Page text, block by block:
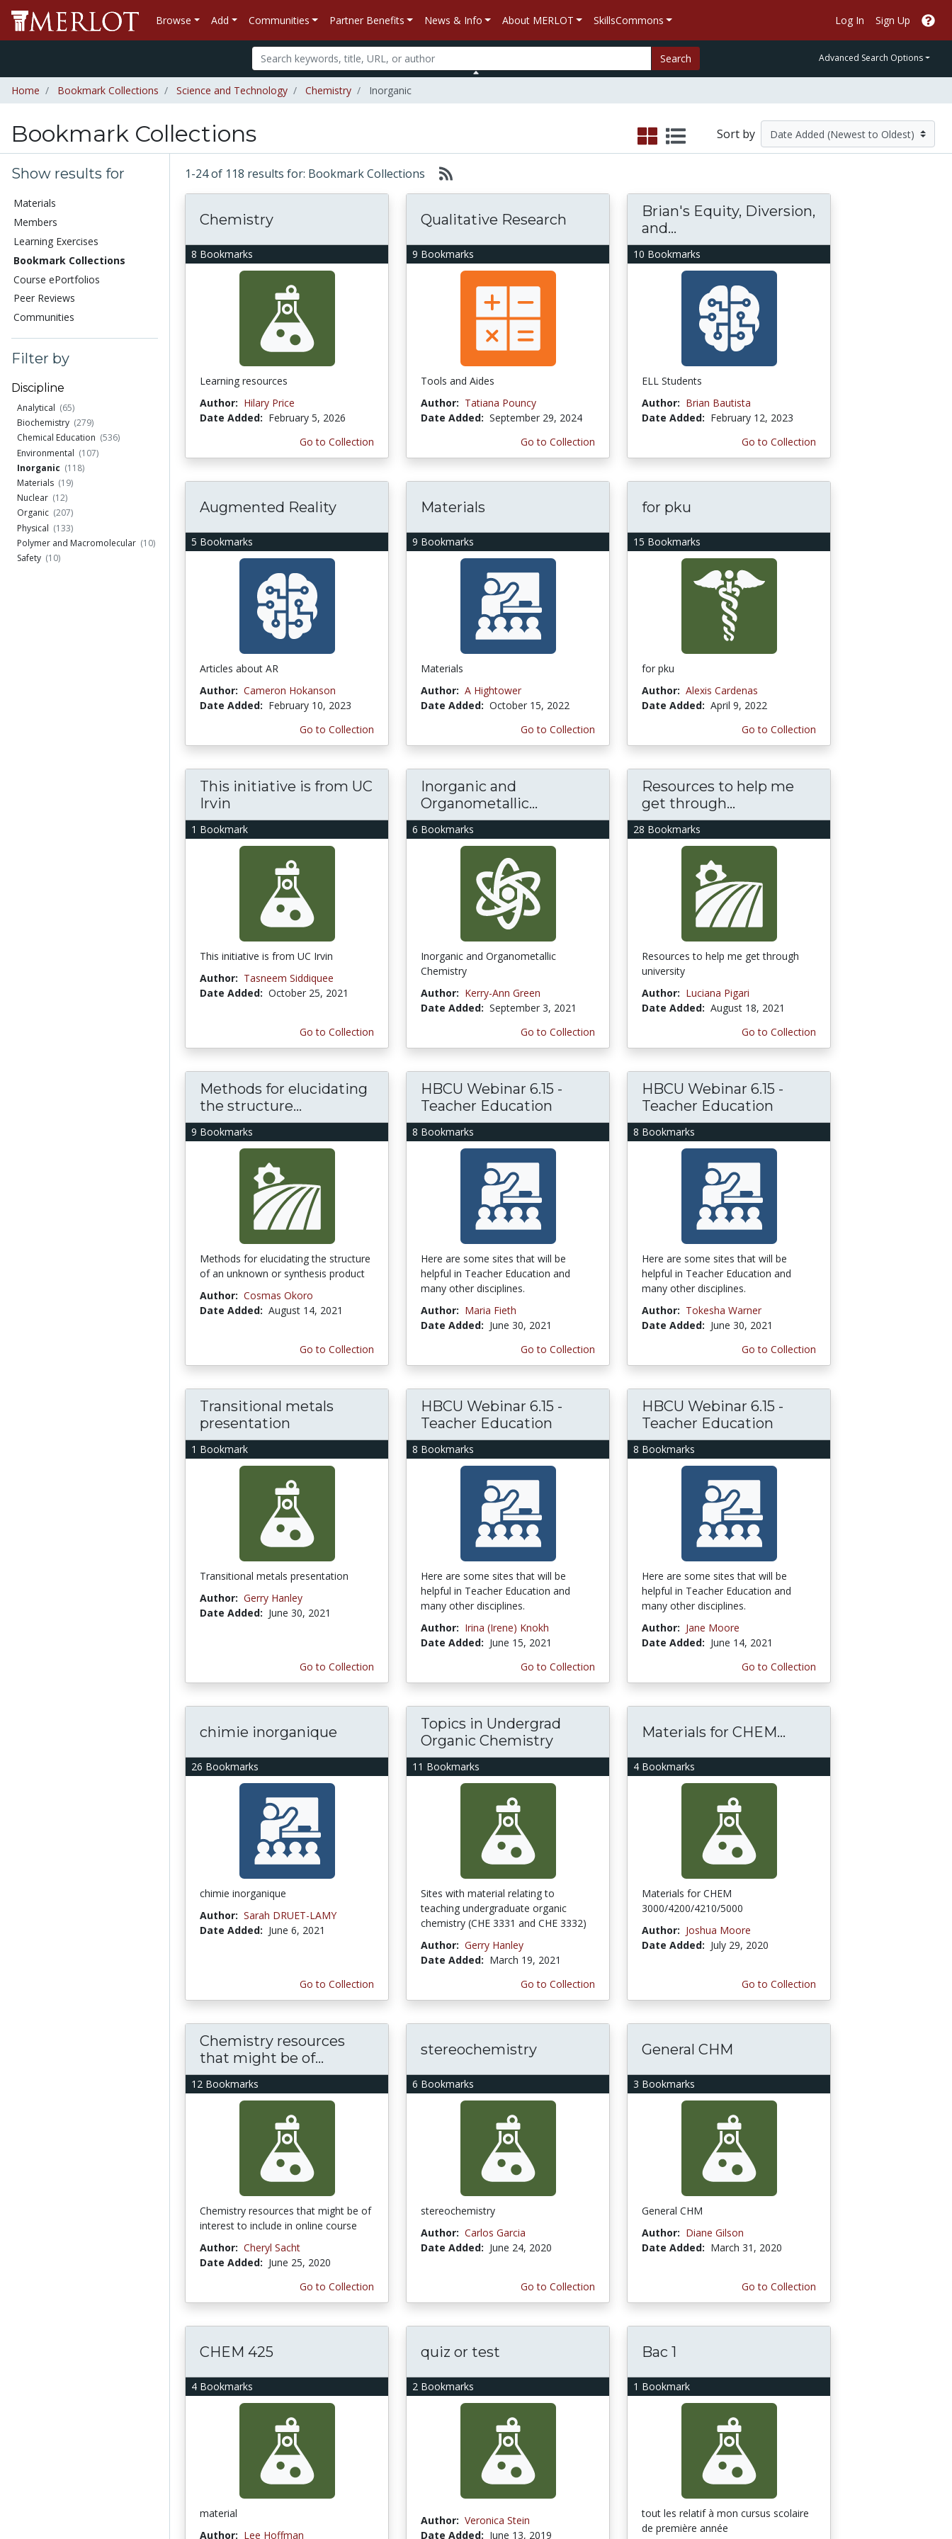
Browse Add Communities Partner Benefits News & Info About MERLOT SkillsCommons Log In Sign Up
Search Advanced Search Options
Home Bookmark Collections Science and Technology Chemistry Inorganic
Bookmark Collections Sort by
Show results for
Materials
Members
Learning Exercises
Bookmark Collections
Course ePortfolios
Peer Reviews
Communities
Filter by
Discipline
Analytical (65)
Biochemistry (279)
Chemical Education (536)
Environmental (107)
Inorganic (118)
Materials (19)
Nuclear (12)
Organic (207)
Physical (133)
Polymer and Macromolecular (10)
Safety (10)
1-24 of 118 results for: Bookmark Collections
8 Bookmarks
Chemistry
Learning resources
Author: Hilary Price
Date Added: February 5, 2026
Go to Collection
9 Bookmarks
Qualitative Research
Tools and Aides
Author: Tatiana Pouncy
Date Added: September 29, 2024
Go to Collection
10 Bookmarks
Brian's Equity, Diversion,
and...
ELL Students
Author: Brian Bautista
Date Added: February 12, 2023
Go to Collection
5 Bookmarks
Augmented Reality
Articles about AR
Author: Cameron Hokanson
Date Added: February 10, 2023
Go to Collection
9 Bookmarks
Materials
Materials
Author: A Hightower
Date Added: October 15, 2022
Go to Collection
15 Bookmarks
for pku
for pku
Author: Alexis Cardenas
Date Added: April 9, 2022
Go to Collection
1 Bookmark
This initiative is from UC
Irvin
This initiative is from UC Irvin
Author: Tasneem Siddiquee
Date Added: October 25, 2021
Go to Collection
6 Bookmarks
Inorganic and
Organometallic...
Inorganic and Organometallic
Chemistry
Author: Kerry-Ann Green
Date Added: September 3, 2021
Go to Collection
28 Bookmarks
Resources to help me
get through...
Resources to help me get through
university
Author: Luciana Pigari
Date Added: August 18, 2021
Go to Collection
9 Bookmarks
Methods for elucidating
the structure...
Methods for elucidating the structure
of an unknown or synthesis product
Author: Cosmas Okoro
Date Added: August 14, 2021
Go to Collection
8 Bookmarks
HBCU Webinar 6.15 -
Teacher Education
Here are some sites that will be
helpful in Teacher Education and
many other disciplines.
Author: Maria Fieth
Date Added: June 30, 2021
Go to Collection
8 Bookmarks
HBCU Webinar 6.15 -
Teacher Education
Here are some sites that will be
helpful in Teacher Education and
many other disciplines.
Author: Tokesha Warner
Date Added: June 30, 2021
Go to Collection
1 Bookmark
Transitional metals
presentation
Transitional metals presentation
Author: Gerry Hanley
Date Added: June 30, 2021
Go to Collection
8 Bookmarks
HBCU Webinar 6.15 -
Teacher Education
Here are some sites that will be
helpful in Teacher Education and
many other disciplines.
Author: Irina (Irene) Knokh
Date Added: June 15, 2021
Go to Collection
8 Bookmarks
HBCU Webinar 6.15 -
Teacher Education
Here are some sites that will be
helpful in Teacher Education and
many other disciplines.
Author: Jane Moore
Date Added: June 14, 2021
Go to Collection
26 Bookmarks
chimie inorganique
chimie inorganique
Author: Sarah DRUET-LAMY
Date Added: June 6, 2021
Go to Collection
11 Bookmarks
Topics in Undergrad
Organic Chemistry
Sites with material relating to
teaching undergraduate organic
chemistry (CHE 3331 and CHE 3332)
Author: Gerry Hanley
Date Added: March 19, 2021
Go to Collection
4 Bookmarks
Materials for CHEM...
Materials for CHEM
3000/4200/4210/5000
Author: Joshua Moore
Date Added: July 29, 2020
Go to Collection
12 Bookmarks
Chemistry resources
that might be of...
Chemistry resources that might be of
interest to include in online course
Author: Cheryl Sacht
Date Added: June 25, 2020
Go to Collection
6 Bookmarks
stereochemistry
stereochemistry
Author: Carlos Garcia
Date Added: June 24, 2020
Go to Collection
3 Bookmarks
General CHM
General CHM
Author: Diane Gilson
Date Added: March 31, 2020
Go to Collection
4 Bookmarks
CHEM 425
material
Author: Lee Hoffman
2 Bookmarks
quiz or test
Author: Veronica Stein
Date Added: June 13, 2019
1 Bookmark
Bac 1
tout les relatif à mon cursus scolaire
de première année